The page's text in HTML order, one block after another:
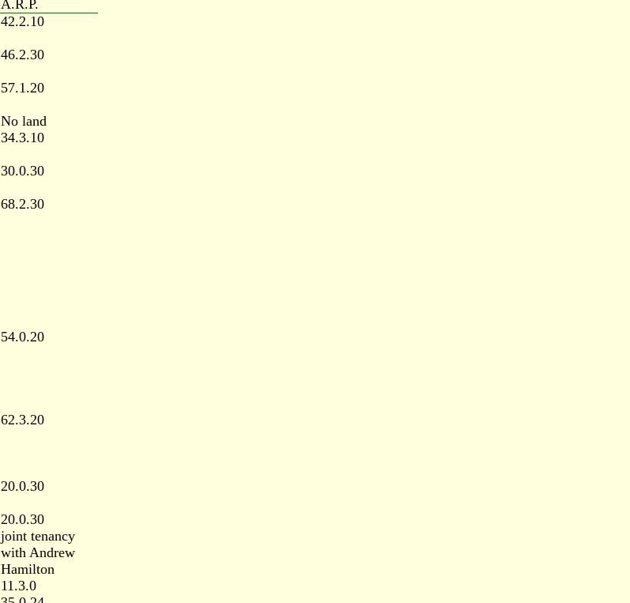
A.R.P.
42.2.10
46.2.30
57.1.20
No land
34.3.10
30.0.30
68.2.30
54.0.20
62.3.20
20.0.30
20.0.30
joint tenancy
with Andrew
Hamilton
11.3.0